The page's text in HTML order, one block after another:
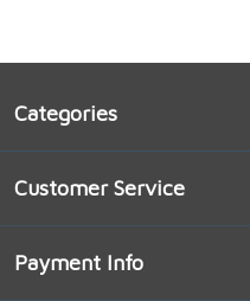
Categories
Customer Service
Payment Info